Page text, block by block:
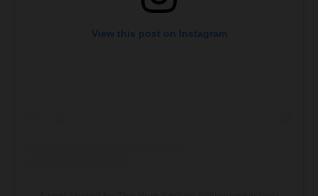
View this post on Instagram